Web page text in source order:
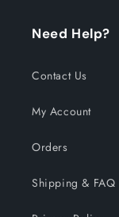
Need Help?
Contact Us
My Account
Orders
Shipping & FAQ